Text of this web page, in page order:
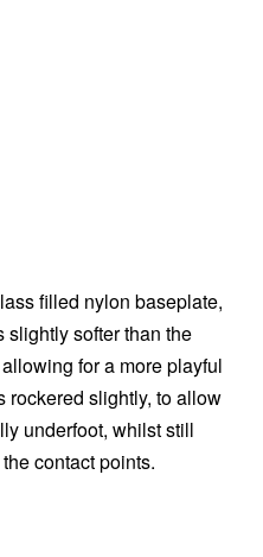
filled nylon baseplate,
slightly softer than the
for a more playful
rockered slightly, to allow
underfoot, whilst still
contact points.